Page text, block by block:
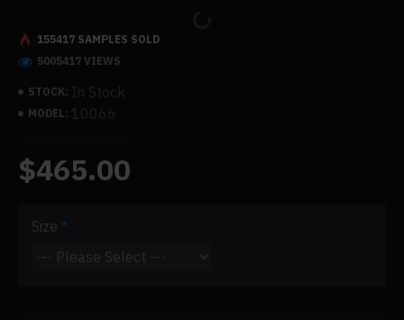
STOCK: In Stock
MODEL: 10066
155417 SAMPLES SOLD
5005417 VIEWS
$465.00
Size